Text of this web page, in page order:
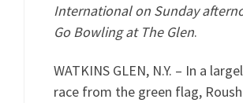
International on Sunday
Go Bowling at The Glen.
WATKINS GLEN, N.Y. – In a
race from the green flag,